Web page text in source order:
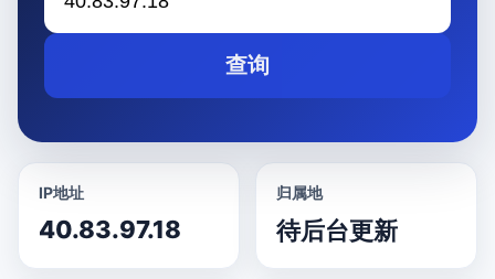
查询
IP地址
40.83.97.18
归属地
待后台更新